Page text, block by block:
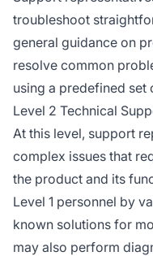
troubleshoot
general guidance on
resolve common
using a predefined
Level 2 Technical
At this level, support
complex issues that
the product and its
Level 1 personnel by
known solutions for
may also perform